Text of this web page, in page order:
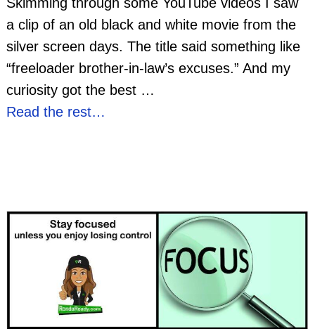
Skimming through some YouTube videos I saw
a clip of an old black and white movie from the
silver screen days. The title said something like
“freeloader brother-in-law’s excuses.” And my
curiosity got the best …
Read the rest…